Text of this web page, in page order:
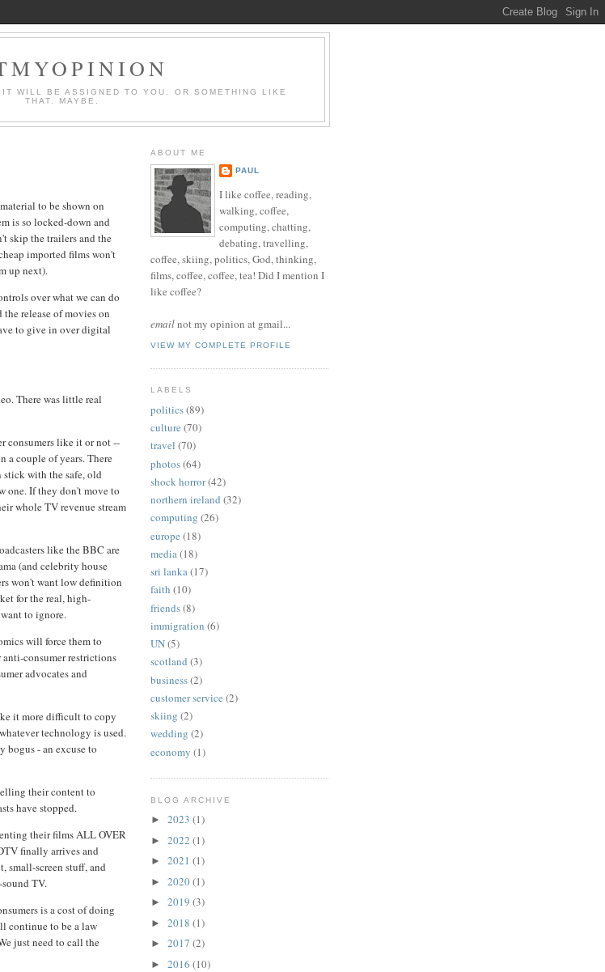
WILL BE ASSIGNED TO YOU. OR SOMETHING LIKE
THAT. MAYBE.
to be shown on
is so locked-down and
skip the trailers and the
imported films won't
up next).
over what we can do
release of movies on
to give in over digital
There was little real
consumers like it or not --
a couple of years. There
with the safe, old
one. If they don't move to
whole TV revenue stream
like the BBC are
(and celebrity house
won't want low definition
for the real, high-
to ignore.
will force them to
consumer restrictions
advocates and
it more difficult to copy
technology is used.
bogus - an excuse to
their content to
have stopped.
their films ALL OVER
finally arrives and
small-screen stuff, and
TV.
is a cost of doing
continue to be a law
just need to call the
ABOUT ME
PAUL
I like coffee, reading,
walking, coffee,
computing, chatting,
debating, travelling,
coffee, skiing, politics, God, thinking,
films, coffee, coffee, tea! Did I mention I
like coffee?
emailnot my opinion at gmail...
VIEW MY COMPLETE PROFILE
LABELS
politics(89)
culture (70)
travel (70)
photos(64)
shock horror(42)
northern ireland (32)
computing (26)
europe (18)
media(18)
sri lanka(17)
faith (10)
friends(8)
immigration (6)
UN(5)
scotland (3)
business(2)
customer service (2)
skiing (2)
wedding (2)
economy (1)
BLOG ARCHIVE
► 2023 (1)
► 2022 (1)
► 2021 (1)
► 2020(1)
► 2019 (3)
► 2018 (1)
► 2017 (2)
► 2016 (10)